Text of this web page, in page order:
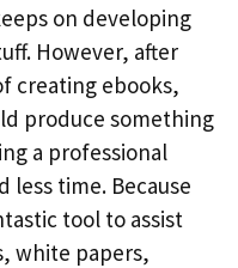
on developing
However, after
creating ebooks,
produce something
a professional
less time. Because
tool to assist
white papers,